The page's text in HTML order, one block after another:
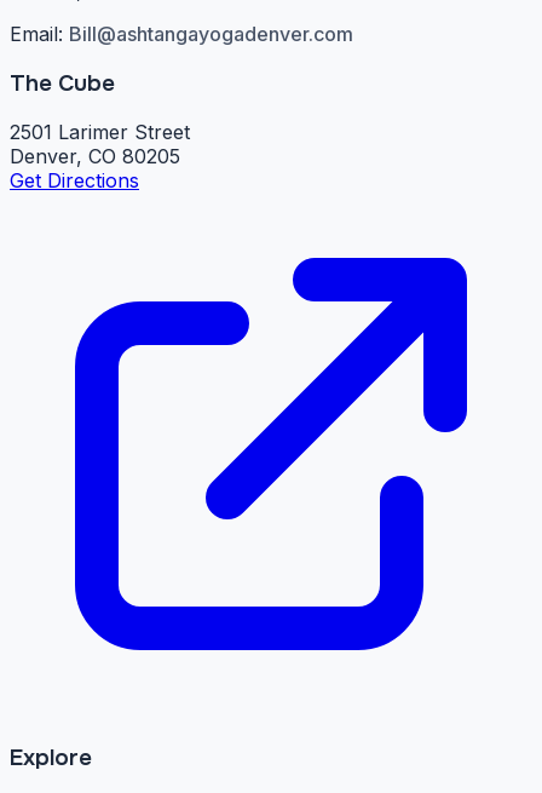
Email: Bill@ashtangayogadenver.com
The Cube
2501 Larimer Street
Denver, CO 80205
Get Directions
Explore